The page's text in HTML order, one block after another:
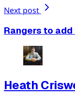
Next post
Rangers to add
Heath